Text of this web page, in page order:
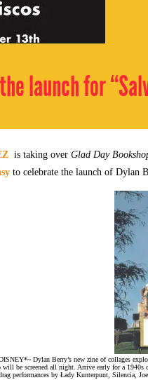
launch for
is taking over Glad Day
to celebrate the launch of Dylan
Dylan Berry’s new zine of collages
will be screened all night. Arrive early for a
performances by Łady Kunterpunt, Silencia,